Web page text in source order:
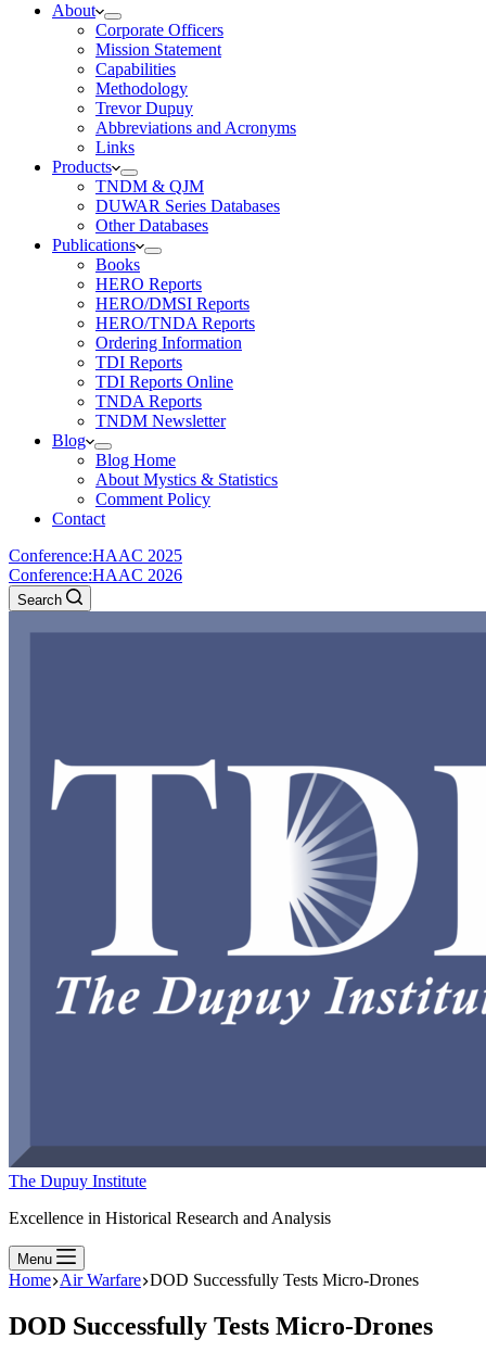
About
Corporate Officers
Mission Statement
Capabilities
Methodology
Trevor Dupuy
Abbreviations and Acronyms
Links
Products
TNDM & QJM
DUWAR Series Databases
Other Databases
Publications
Books
HERO Reports
HERO/DMSI Reports
HERO/TNDA Reports
Ordering Information
TDI Reports
TDI Reports Online
TNDA Reports
TNDM Newsletter
Blog
Blog Home
About Mystics & Statistics
Comment Policy
Contact
Conference:HAAC 2025
Conference:HAAC 2026
Search
The Dupuy Institute
Excellence in Historical Research and Analysis
Menu
Home Air Warfare DOD Successfully Tests Micro-Drones
DOD Successfully Tests Micro-Drones